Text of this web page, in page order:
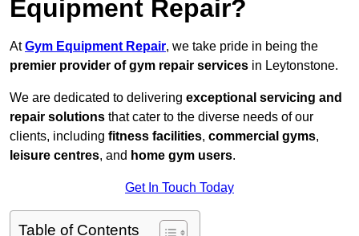
Equipment Repair?
AtGym Equipment Repair, we take pride in being the
premier provider of gym repair services in Leytonstone.
We are dedicated to delivering exceptional servicing and
repair solutions that cater to the diverse needs of our
clients, including fitness facilities, commercial gyms,
leisure centres, and home gym users.
Get In Touch Today
Table of Contents